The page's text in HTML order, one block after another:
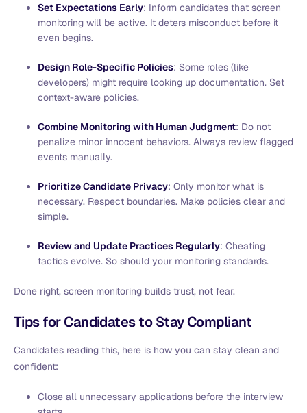
Set Expectations Early: Inform candidates that screen
monitoring will be active. It deters misconduct before it
even begins.
Design Role-Specific Policies: Some roles (like
developers) might require looking up documentation. Set
context-aware policies.
Combine Monitoring with Human Judgment: Do not
penalize minor innocent behaviors. Always review flagged
events manually.
Prioritize Candidate Privacy: Only monitor what is
necessary. Respect boundaries. Make policies clear and
simple.
Review and Update Practices Regularly: Cheating
tactics evolve. So should your monitoring standards.
Done right, screen monitoring builds trust, not fear.
Tips for Candidates to Stay Compliant
Candidates reading this, here is how you can stay clean and
confident:
Close all unnecessary applications before the interview